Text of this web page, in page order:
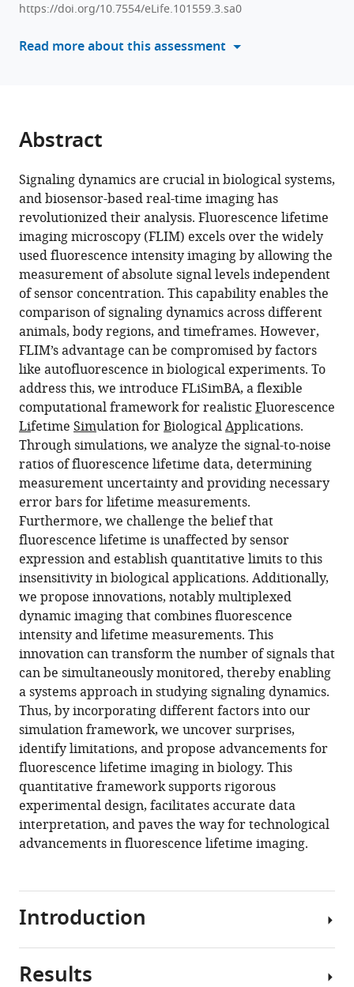
biology
revealed
by
https://doi.org/10.7554/eLife.101559.3
Download
BibTeX
Download
.RIS
https://doi.org/10.7554/eLife.101559.3.sa0
Read more about this assessment
Abstract
Signaling dynamics are crucial in biological systems,
and biosensor-based real-time imaging has
revolutionized their analysis. Fluorescence lifetime
imaging microscopy (FLIM) excels over the widely
used fluorescence intensity imaging by allowing the
measurement of absolute signal levels independent
of sensor concentration. This capability enables the
comparison of signaling dynamics across different
animals, body regions, and timeframes. However,
FLIM’s advantage can be compromised by factors
like autofluorescence in biological experiments. To
address this, we introduce FLiSimBA, a flexible
computational framework for realisticFluorescence
Lifetime Simulation forBiologicalApplications.
Through simulations, we analyze the signal-to-noise
ratios of fluorescence lifetime data, determining
measurement uncertainty and providing necessary
error bars for lifetime measurements.
Furthermore, we challenge the belief that
fluorescence lifetime is unaffected by sensor
expression and establish quantitative limits to this
insensitivity in biological applications. Additionally,
we propose innovations, notably multiplexed
dynamic imaging that combines fluorescence
intensity and lifetime measurements. This
innovation can transform the number of signals that
can be simultaneously monitored, thereby enabling
a systems approach in studying signaling dynamics.
Thus, by incorporating different factors into our
simulation framework, we uncover surprises,
identify limitations, and propose advancements for
fluorescence lifetime imaging in biology. This
quantitative framework supports rigorous
experimental design, facilitates accurate data
interpretation, and paves the way for technological
advancements in fluorescence lifetime imaging.
Introduction
FLIM
Results